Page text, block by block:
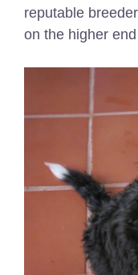
reputable
on the higher